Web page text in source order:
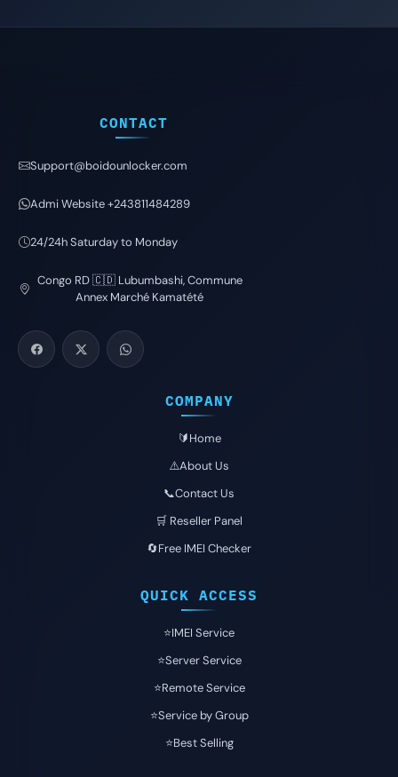
CONTACT
Support@boidounlocker.com
Admi Website +243811484289
24/24h Saturday to Monday
Congo RD 🇨🇩 Lubumbashi, Commune
Annex Marché Kamatété
COMPANY
🔰Home
⚠️About Us
📞Contact Us
🛒 Reseller Panel
🔄Free IMEI Checker
QUICK ACCESS
⭐️IMEI Service
⭐️Server Service
⭐️Remote Service
⭐️Service by Group
⭐️Best Selling